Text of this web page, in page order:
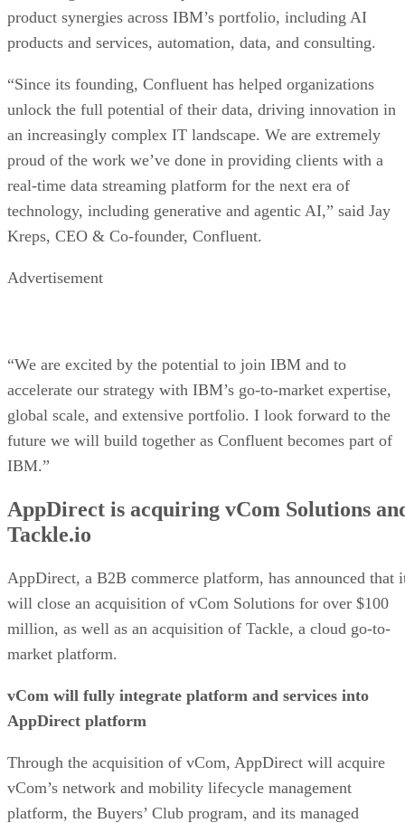
product synergies across IBM’s portfolio, including AI
products and services, automation, data, and consulting.
“Since its founding, Confluent has helped organizations
unlock the full potential of their data, driving innovation in
an increasingly complex IT landscape. We are extremely
proud of the work we’ve done in providing clients with a
real-time data streaming platform for the next era of
technology, including generative and agentic AI,” said Jay
Kreps, CEO & Co-founder, Confluent.
Advertisement
“We are excited by the potential to join IBM and to
accelerate our strategy with IBM’s go-to-market expertise,
global scale, and extensive portfolio. I look forward to the
future we will build together as Confluent becomes part of
IBM.”
AppDirect is acquiring vCom Solutions
Tackle.io
AppDirect, a B2B commerce platform, has announced that
will close an acquisition of vCom Solutions for over $100
million, as well as an acquisition of Tackle, a cloud go-to-
market platform.
vCom will fully integrate platform and services into
AppDirect platform
Through the acquisition of vCom, AppDirect will acquire
vCom’s network and mobility lifecycle management
platform, the Buyers’ Club program, and its managed